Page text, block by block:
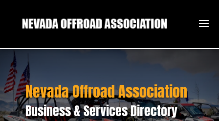
Nevada Offroad Association
Business & Services Directory